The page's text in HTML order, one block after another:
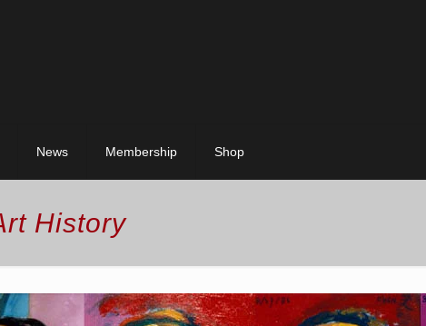
News Membership Shop
History